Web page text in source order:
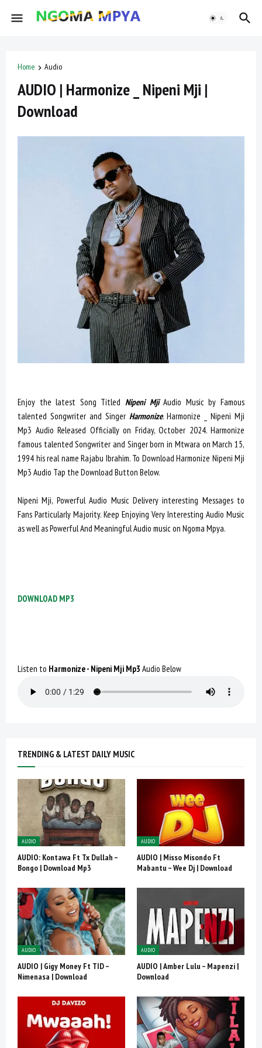
Home Audio
AUDIO | Harmonize _ Nipeni Mji |
Download
Enjoy the latest Song Titled Nipeni MjiAudio Music by Famous
talented Songwriter and Singer Harmonize. Harmonize _ Nipeni Mji
Mp3 Audio Released Officially on Friday, October 2024. Harmonize
famous talented Songwriter and Singer born in Mtwara on March 15,
1994 his real name Rajabu Ibrahim. To Download Harmonize Nipeni Mji
Mp3 Audio Tap the Download Button Below.
Nipeni Mji, Powerful Audio Music Delivery interesting Messages to
Fans Particularly Majority. Keep Enjoying Very Interesting Audio Music
as well as Powerful And Meaningful Audio music on Ngoma Mpya.
DOWNLOAD MP3
Listen to Harmonize - Nipeni Mji Mp3 Audio Below
TRENDING & LATEST DAILY MUSIC
AUDIO
AUDIO: Kontawa Ft Tx Dullah –
Bongo | Download Mp3
AUDIO
AUDIO | Misso Misondo Ft
Mabantu – Wee Dj | Download
AUDIO
AUDIO | Gigy Money Ft TID –
Nimenasa | Download
AUDIO
AUDIO | Amber Lulu – Mapenzi |
Download